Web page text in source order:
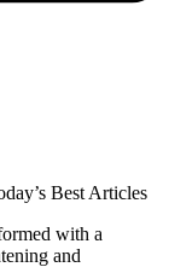
Best Articles
with a
and